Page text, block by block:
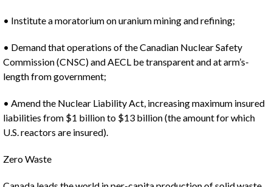
• Institute a moratorium on uranium mining and refining;
• Demand that operations of the Canadian Nuclear Safety
Commission (CNSC) and AECL be transparent and at arm’s-
length from government;
• Amend the Nuclear Liability Act, increasing maximum insured
liabilities from $1 billion to $13 billion (the amount for which
U.S. reactors are insured).
Zero Waste